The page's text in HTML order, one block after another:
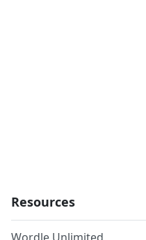
Resources